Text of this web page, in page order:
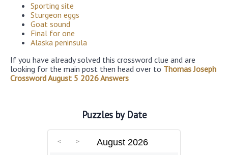
Sporting site
Sturgeon eggs
Goat sound
Final for one
Alaska peninsula
If you have already solved this crossword clue and are
looking for the main post then head over to Thomas Joseph
Crossword August 5 2026 Answers
Puzzles by Date
August 2026